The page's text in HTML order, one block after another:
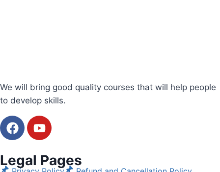
We will bring good quality courses that will help people
to develop skills.
Legal Pages